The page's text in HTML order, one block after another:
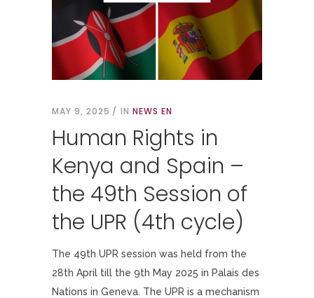
MAY 9, 2025 IN NEWS EN
Human Rights in
Kenya and Spain –
the 49th Session of
the UPR (4th cycle)
The 49th UPR session was held from the
28th April till the 9th May 2025 in Palais des
Nations in Geneva. The UPR is a mechanism